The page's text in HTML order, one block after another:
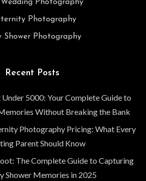
Photography
Photography
Shower Photography
Recent Posts
5000: Your Complete Guide to
Without Breaking the Bank
Photography Pricing: What Every
Parent Should Know
The Complete Guide to Capturing
Shower Memories in 2025